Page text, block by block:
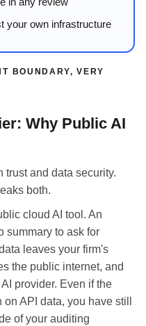
your own infrastructure
BOUNDARY, VERY
Why Public AI
trust and data security.
both.
cloud AI tool. An
summary to ask for
leaves your firm's
the public internet, and
provider. Even if the
API data, you have still
of your auditing